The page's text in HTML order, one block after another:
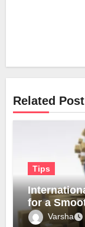
Related Post
Tips
for a
Varsha